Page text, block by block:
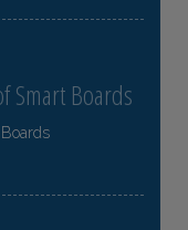
Smart Boards